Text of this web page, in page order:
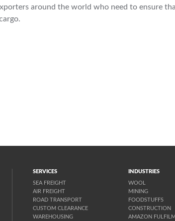
around the world who need to ensure
SERVICES
SEA FREIGHT
AIR FREIGHT
ROAD TRANSPORT
CUSTOM CLEARANCE
WAREHOUSING
INDUSTRIES
WOOL
MINING
FOODSTUFFS
CONSTRUCTION
AMAZON